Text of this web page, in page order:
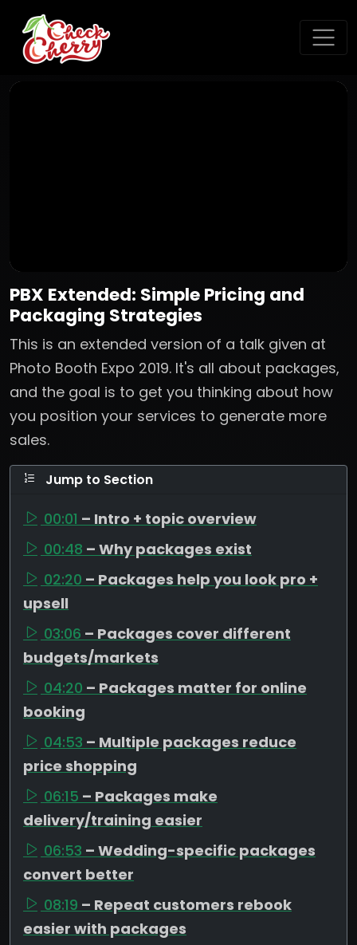
PBX Extended: Simple Pricing and
Packaging Strategies
This is an extended version of a talk given at
Photo Booth Expo 2019. It's all about packages,
and the goal is to get you thinking about how
you position your services to generate more
sales.
Jump to Section
00:01 – Intro + topic overview
00:48 – Why packages exist
02:20 – Packages help you look pro +
upsell
03:06 – Packages cover different
budgets/markets
04:20 – Packages matter for online
booking
04:53 – Multiple packages reduce
price shopping
06:15 – Packages make
delivery/training easier
06:53 – Wedding-specific packages
convert better
08:19 – Repeat customers rebook
easier with packages